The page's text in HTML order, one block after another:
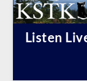
Listen